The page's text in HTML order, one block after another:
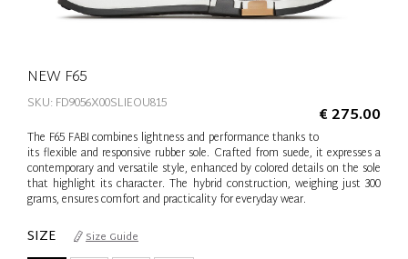
NEW F65
€ 275.00
SKU: FD9056X00SLIEOU815
The F65 FABI combines lightness and performance thanks to
its flexible and responsive rubber sole. Crafted from suede, it expresses a
contemporary and versatile style, enhanced by colored details on the sole
that highlight its character. The hybrid construction, weighing just 300
grams, ensures comfort and practicality for everyday wear.
SIZE Size Guide